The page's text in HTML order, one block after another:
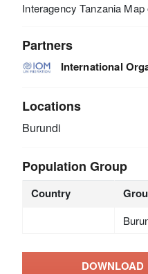
Interagency Tanzania
Partners
International
Locations
Burundi
Population Group
Country
DOWNLOAD